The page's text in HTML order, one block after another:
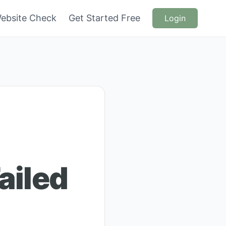
Check Get Started Free Login